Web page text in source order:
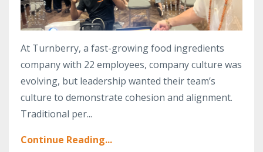
At Turnberry, a fast-growing food ingredients
company with 22 employees, company culture was
evolving, but leadership wanted their team’s
culture to demonstrate cohesion and alignment.
Traditional per...
Continue Reading...